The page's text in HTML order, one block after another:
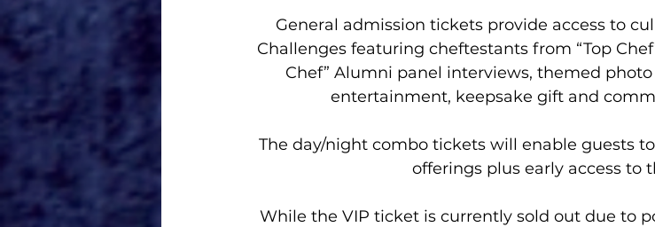
General admission tickets provide access to
Challenges featuring cheftestants from “Top
Chef” Alumni panel interviews, themed
entertainment, keepsake gift and
The day/night combo tickets will enable guests
offerings plus early access to
While the VIP ticket is currently sold out due to